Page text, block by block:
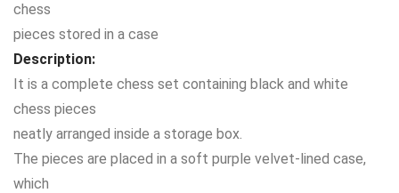
chess
pieces stored in a case
Description:
It is a complete chess set containing black and white
chess pieces
neatly arranged inside a storage box.
The pieces are placed in a soft purple velvet-lined case,
which